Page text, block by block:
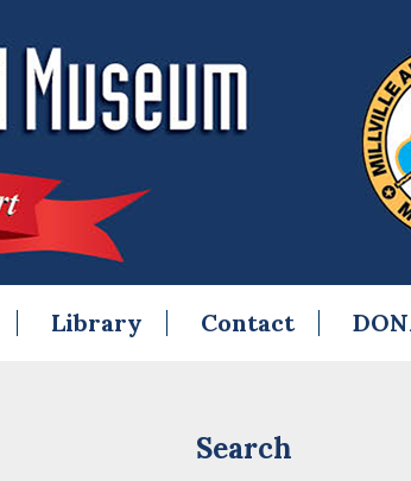
Library Contact
Sidebar
Search